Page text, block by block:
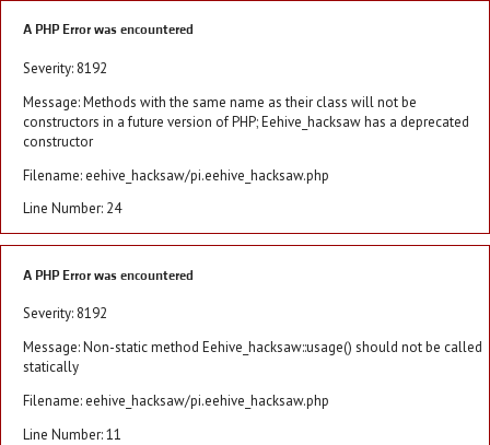
A PHP Error was encountered
Severity: 8192
Message: Methods with the same name as their class will not be
constructors in a future version of PHP; Eehive_hacksaw has a deprecated
constructor
Filename: eehive_hacksaw/pi.eehive_hacksaw.php
Line Number: 24
A PHP Error was encountered
Severity: 8192
Message: Non-static method Eehive_hacksaw::usage() should not be called
statically
Filename: eehive_hacksaw/pi.eehive_hacksaw.php
Line Number: 11